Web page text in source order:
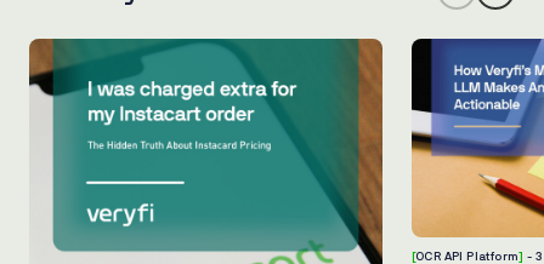
[OCR API Platform]-